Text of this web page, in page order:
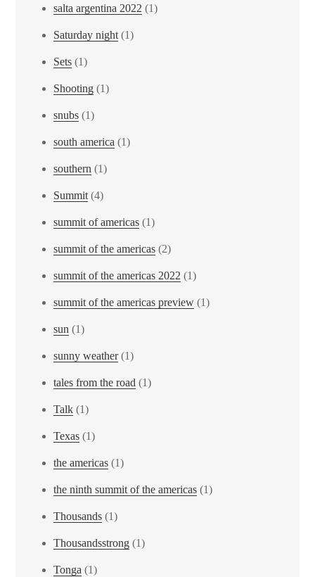
salta argentina 2022 (1)
Saturday night(1)
Sets (1)
Shooting (1)
snubs (1)
south america (1)
southern (1)
Summit(4)
summit of americas (1)
summit of the americas (2)
summit of the americas 2022 (1)
summit of the americas preview (1)
sun (1)
sunny weather(1)
tales from the road (1)
Talk (1)
Texas (1)
the americas (1)
the ninth summit of the americas (1)
Thousands (1)
Thousandsstrong (1)
Tonga (1)